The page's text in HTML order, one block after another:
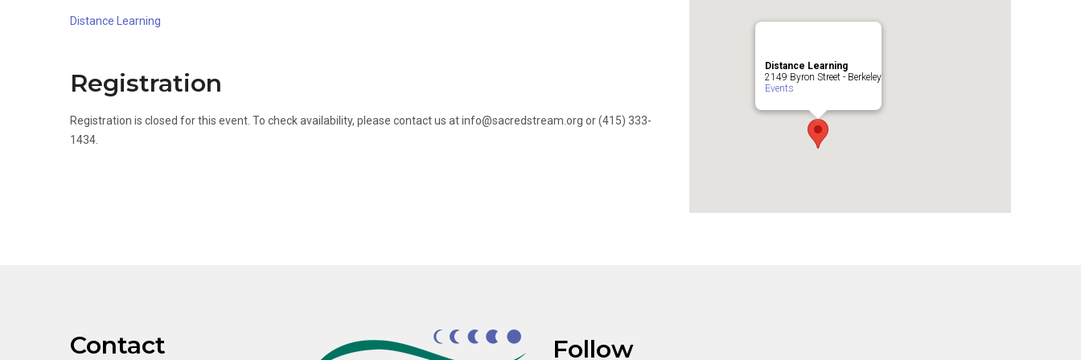
Distance Learning
2149 Byron Street - Berkeley
Events
Distance Learning
Registration
Registration is closed for this event. To check availability, please contact us at info@sacredstream.org or (415) 333-
1434.
Contact Follow